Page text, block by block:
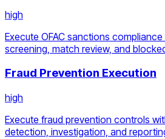
high
Execute OFAC sanctions
screening, match review, and
Fraud Prevention Execution
high
Execute fraud prevention controls
detection, investigation, and